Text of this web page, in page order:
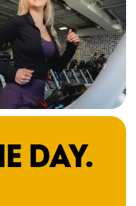
or an experienced
a thoughtfully
and
to your
building strength
working on
groups, or
Éconofitness is
DAY.